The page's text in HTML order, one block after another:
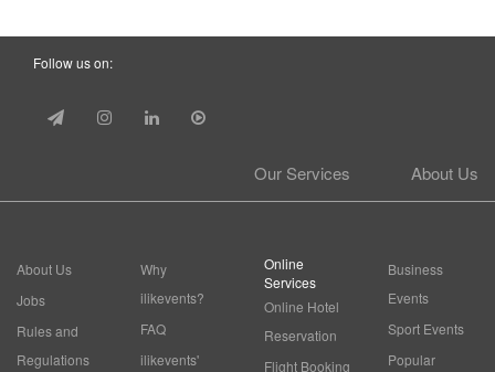
Follow us on:
About Us
Our Services
About Us
Jobs
Rules and
Regulations
Why
ilikevents?
FAQ
ilikevents'
Online
Services
Online Hotel
Reservation
Flight Booking
Business
Events
Sport Events
Popular